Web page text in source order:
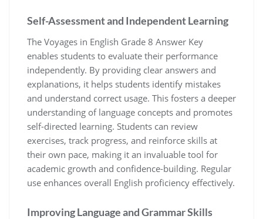
Self-Assessment and Independent Learning
The Voyages in English Grade 8 Answer Key
enables students to evaluate their performance
independently. By providing clear answers and
explanations, it helps students identify mistakes
and understand correct usage. This fosters a deeper
understanding of language concepts and promotes
self-directed learning. Students can review
exercises, track progress, and reinforce skills at
their own pace, making it an invaluable tool for
academic growth and confidence-building. Regular
use enhances overall English proficiency effectively.
Improving Language and Grammar Skills